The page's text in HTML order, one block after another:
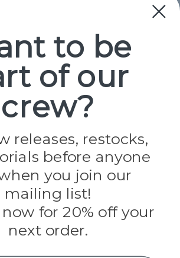
Popular Brands
Paracord Planet
Jig Pro Shop
Evandale
Knottology
Rothco
Tulip
Info
to be
of our
crew?
releases, restocks,
before anyone
you join our
mailing list!
for 20% off your
next order.